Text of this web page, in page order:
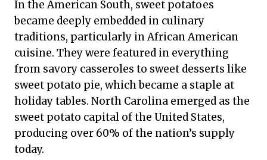
In the American South, sweet potatoes
became deeply embedded in culinary
traditions, particularly in African American
cuisine. They were featured in everything
from savory casseroles to sweet desserts like
sweet potato pie, which became a staple at
holiday tables. North Carolina emerged as the
sweet potato capital of the United States,
producing over 60% of the nation’s supply
today.